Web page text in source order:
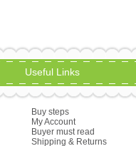
Useful Links
Buy steps
My Account
Buyer must read
Shipping & Returns